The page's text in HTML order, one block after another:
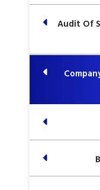
Audit Of